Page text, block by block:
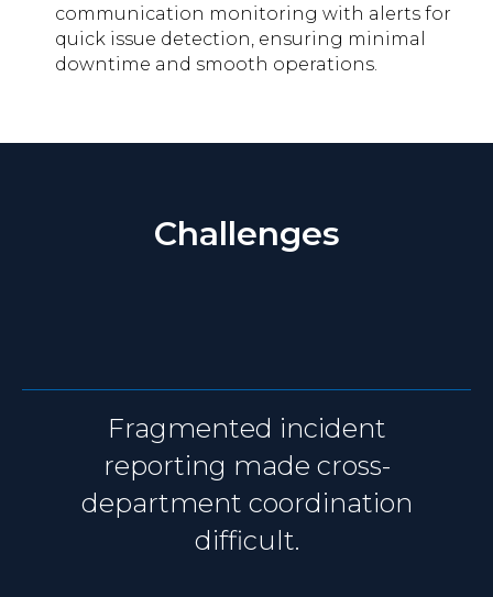
communication monitoring with alerts for
quick issue detection, ensuring minimal
downtime and smooth operations.
Challenges
Fragmented incident
reporting made cross-
department coordination
difficult.